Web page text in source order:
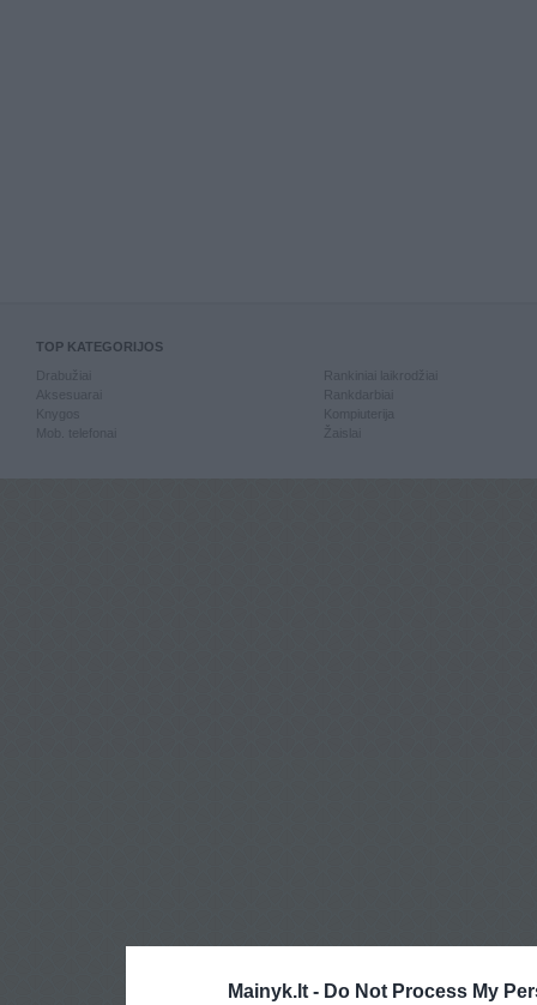
Mainyk.lt - Do Not Process My
TOP KATEGORIJOS
Knygos
Mob. telefonai
Kompiuterija
Žaislai